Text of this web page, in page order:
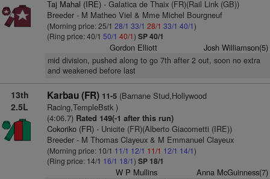
Taj Mahal (IRE)- Galatica de Thaix (FR)(Rail Link (GB))
Breeder - M Matheo Viel & Mme Michel Bourgneuf
(Morning price: 25/1 28/1 33/1 28/1 33/1 40/1)
(Ring price: 40/1 50/1 40/1) SP 40/1
Gordon Elliott Josh Williamson(5)
mid division, pushed along to go 7th after 2 out, soon no extra
and weakened before last
13th
2.5L
Karbau (FR) 11-5(Barnane Stud,Hollywood
Racing,TempleBstk )
(4:06.7) Rated 149(-1 after this run)
Cokoriko (FR)- Unicite (FR)(Alberto Giacometti (IRE))
Breeder - M Thomas Clayeux & M Emmanuel Clayeux
(Morning price: 10/1 11/1 12/1 11/1 12/1 14/1)
(Ring price: 14/1 16/1 18/1) SP 18/1
W P Mullins Anna McGuinness(7)